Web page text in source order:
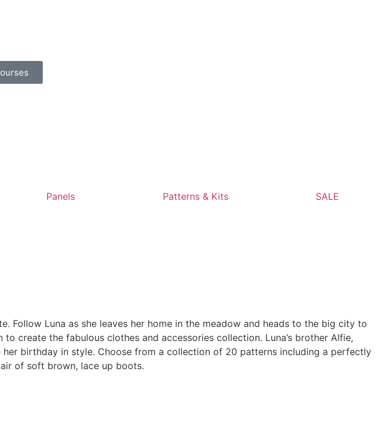
Panels Patterns & Kits SALE
Follow Luna as she leaves her home in the meadow and heads to the big city to
create the fabulous clothes and accessories collection. Luna’s brother Alfie,
birthday in style. Choose from a collection of 20 patterns including a perfectly
of soft brown, lace up boots.